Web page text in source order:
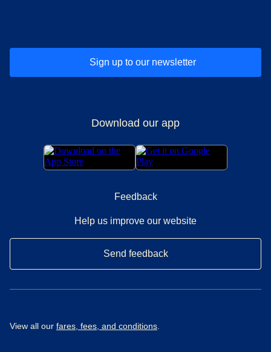
Sign up to our newsletter
Download our app
Feedback
Help us improve our website
Send feedback
View all our fares, fees, and conditions